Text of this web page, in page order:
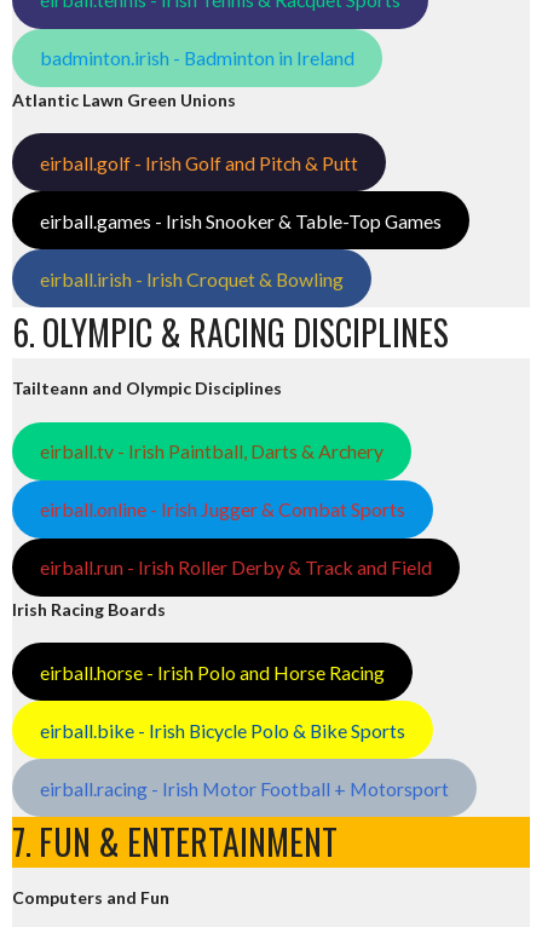
badminton.irish - Badminton in Ireland
Atlantic Lawn Green Unions
eirball.golf - Irish Golf and Pitch & Putt
eirball.games - Irish Snooker & Table-Top Games
eirball.irish - Irish Croquet & Bowling
6. OLYMPIC & RACING DISCIPLINES
Tailteann and Olympic Disciplines
eirball.tv - Irish Paintball, Darts & Archery
eirball.online - Irish Jugger & Combat Sports
eirball.run - Irish Roller Derby & Track and Field
Irish Racing Boards
eirball.horse - Irish Polo and Horse Racing
eirball.bike - Irish Bicycle Polo & Bike Sports
eirball.racing - Irish Motor Football + Motorsport
7. FUN & ENTERTAINMENT
Computers and Fun